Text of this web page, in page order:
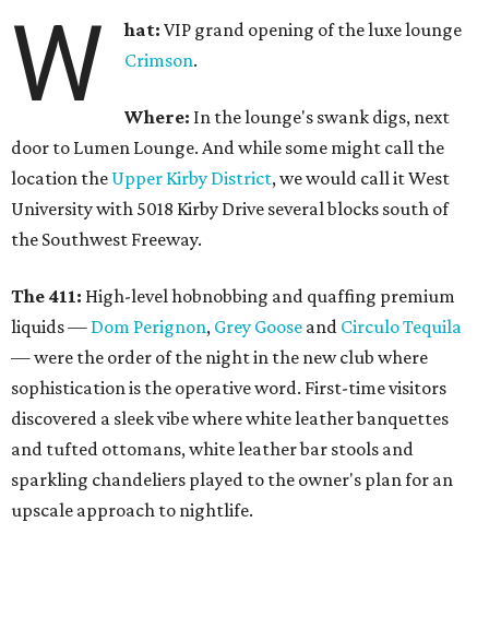
W hat: VIP grand opening of the luxe lounge
Crimson.
Where: In the lounge's swank digs, next
door to Lumen Lounge. And while some might call the
location the Upper Kirby District, we would call it West
University with 5018 Kirby Drive several blocks south of
the Southwest Freeway.
The 411: High-level hobnobbing and quaffing premium
liquids — Dom Perignon, Grey Goose and Circulo Tequila
— were the order of the night in the new club where
sophistication is the operative word. First-time visitors
discovered a sleek vibe where white leather banquettes
and tufted ottomans, white leather bar stools and
sparkling chandeliers played to the owner's plan for an
upscale approach to nightlife.